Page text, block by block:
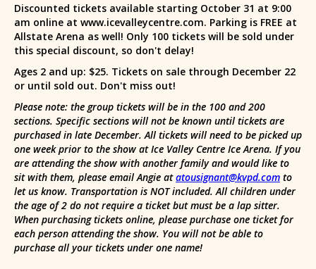
Discounted tickets available starting October 31 at 9:00
am online at www.icevalleycentre.com. Parking is FREE at
Allstate Arena as well! Only 100 tickets will be sold under
this special discount, so don't delay!
Ages 2 and up: $25. Tickets on sale through December 22
or until sold out. Don't miss out!
Please note: the group tickets will be in the 100 and 200
sections. Specific sections will not be known until tickets are
purchased in late December. All tickets will need to be picked up
one week prior to the show at Ice Valley Centre Ice Arena. If you
are attending the show with another family and would like to
sit with them, please email Angie atatousignant@kvpd.com to
let us know. Transportation is NOT included. All children under
the age of 2 do not require a ticket but must be a lap sitter.
When purchasing tickets online, please purchase one ticket for
each person attending the show. You will not be able to
purchase all your tickets under one name!